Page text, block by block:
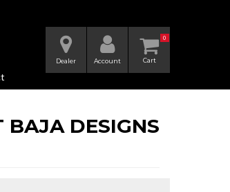
0
Dealer Account
DESIGNS